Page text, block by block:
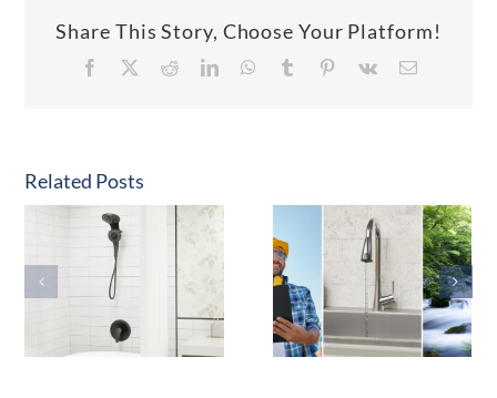
Share This Story, Choose Your Platform!
Facebook RedditLinkedInWhatsApp
Tumblr Pinterest
Vk Email
Related Posts